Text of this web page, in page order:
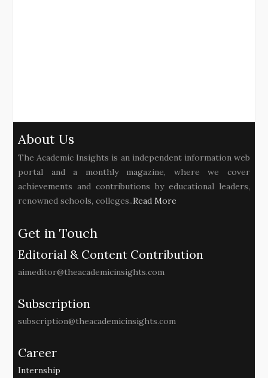
About Us
The Academic Insights is an independent information web
portal and a monthly magazine, where we cover
achievements and contributions by educational leaders,
renowned schools, colleges..Read More
Get in Touch
Editorial & Content Contribution
aimeditor@theacademicinsights.com
Subscription
subscription@theacademicinsights.com
Career
Internship